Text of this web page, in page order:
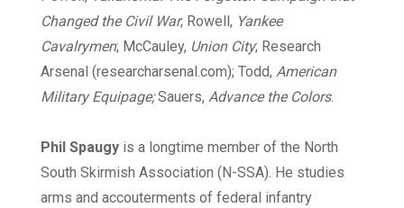
Changed the Civil War; Rowell, Yankee
Cavalrymen; McCauley, Union City; Research
Arsenal (researcharsenal.com); Todd, American
Military Equipage;Sauers, Advance the Colors.
Phil Spaugy is a longtime member of the North
South Skirmish Association (N-SSA). He studies
arms and accouterments of federal infantry